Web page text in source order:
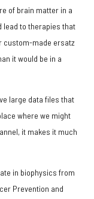
of brain matter in a
lead to therapies that
custom-made ersatz
it would be in a
large data files that
where we might
it makes it much
in biophysics from
Prevention and